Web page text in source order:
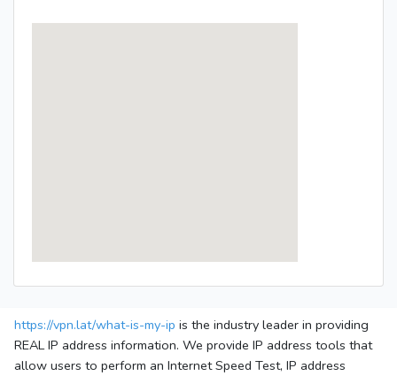
https://vpn.lat/what-is-my-ip is the industry leader in providing
REAL IP address information. We provide IP address tools that
allow users to perform an Internet Speed Test, IP address